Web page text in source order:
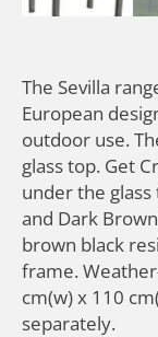
The Sevilla
European
outdoor use.
glass top. Get
under the glass
and Dark
brown black
frame.
cm(w) x 110
separately.